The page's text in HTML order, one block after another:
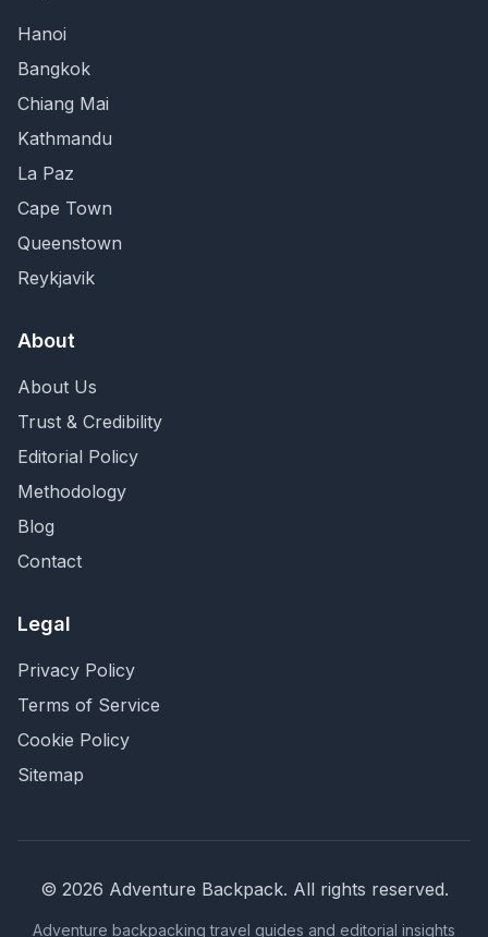
Hanoi
Bangkok
Chiang Mai
Kathmandu
La Paz
Cape Town
Queenstown
Reykjavik
About
About Us
Trust & Credibility
Editorial Policy
Methodology
Blog
Contact
Legal
Privacy Policy
Terms of Service
Cookie Policy
Sitemap
© 2026 Adventure Backpack. All rights reserved.
Adventure backpacking travel guides and editorial insights